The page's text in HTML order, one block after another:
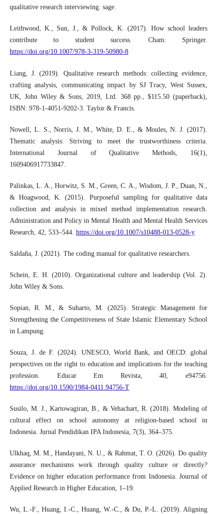
qualitative research interviewing. sage.
Leithwood, K., Sun, J., & Pollock, K. (2017). How school leaders
contribute to student success. Cham: Springer.
https://doi.org/10.1007/978-3-319-50980-8
Liang, J. (2019). Qualitative research methods: collecting evidence,
crafting analysis, communicating impact by SJ Tracy, West Sussex,
UK, John Wiley & Sons, 2019, Ltd. 368 pp., $115.50 (paperback),
ISBN: 978-1-4051-9202-3. Taylor & Francis.
Nowell, L. S., Norris, J. M., White, D. E., & Moules, N. J. (2017).
Thematic analysis: Striving to meet the trustworthiness criteria.
International Journal of Qualitative Methods, 16(1),
1609406917733847.
Palinkas, L. A., Horwitz, S. M., Green, C. A., Wisdom, J. P., Duan, N.,
& Hoagwood, K. (2015). Purposeful sampling for qualitative data
collection and analysis in mixed method implementation research.
Administration and Policy in Mental Health and Mental Health Services
Research, 42, 533–544. https://doi.org/10.1007/s10488-013-0528-y
Saldaña, J. (2021). The coding manual for qualitative researchers.
Schein, E. H. (2010). Organizational culture and leadership (Vol. 2).
John Wiley & Sons.
Sopian, R. M., & Suharto, M. (2025). Strategic Management for
Strengthening the Competitiveness of State Islamic Elementary School
in Lampung.
Souza, J. de F. (2024). UNESCO, World Bank, and OECD: global
perspectives on the right to education and implications for the teaching
profession. Educar Em Revista, 40, e94756.
https://doi.org/10.1590/1984-0411.94756-T
Susilo, M. J., Kartowagiran, B., & Vehachart, R. (2018). Modeling of
cultural effect on school autonomy at religion-based school in
Indonesia. Jurnal Pendidikan IPA Indonesia, 7(3), 364–375.
Ulkhaq, M. M., Handayani, N. U., & Rahmat, T. O. (2026). Do quality
assurance mechanisms work through quality culture or directly?
Evidence on higher education performance from Indonesia. Journal of
Applied Research in Higher Education, 1–19.
Wu, L.-F., Huang, I.-C., Huang, W.-C., & Du, P.-L. (2019). Aligning